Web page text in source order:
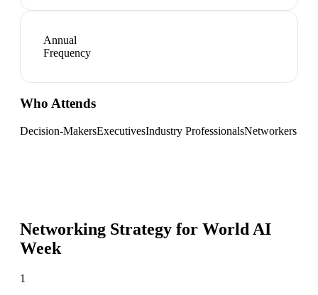
Annual
Frequency
Who Attends
Decision-MakersExecutivesIndustry ProfessionalsNetworkers
Networking Strategy for World AI
Week
1